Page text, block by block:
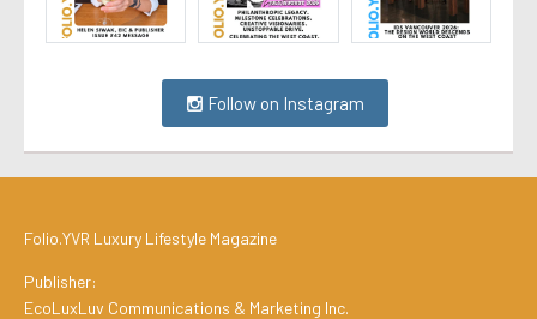
Follow on Instagram
Folio.YVR Luxury Lifestyle Magazine
Publisher:
EcoLuxLuv Communications & Marketing Inc.